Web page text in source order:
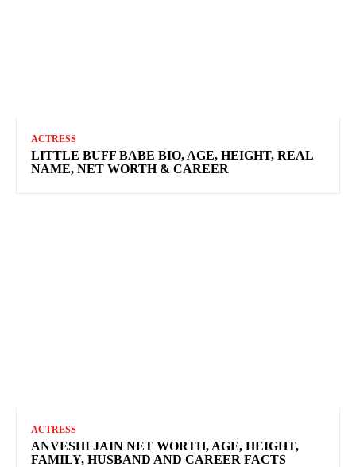
ACTRESS
LITTLE BUFF BABE BIO, AGE, HEIGHT, REAL
NAME, NET WORTH & CAREER
ACTRESS
ANVESHI JAIN NET WORTH, AGE, HEIGHT,
FAMILY, HUSBAND AND CAREER FACTS